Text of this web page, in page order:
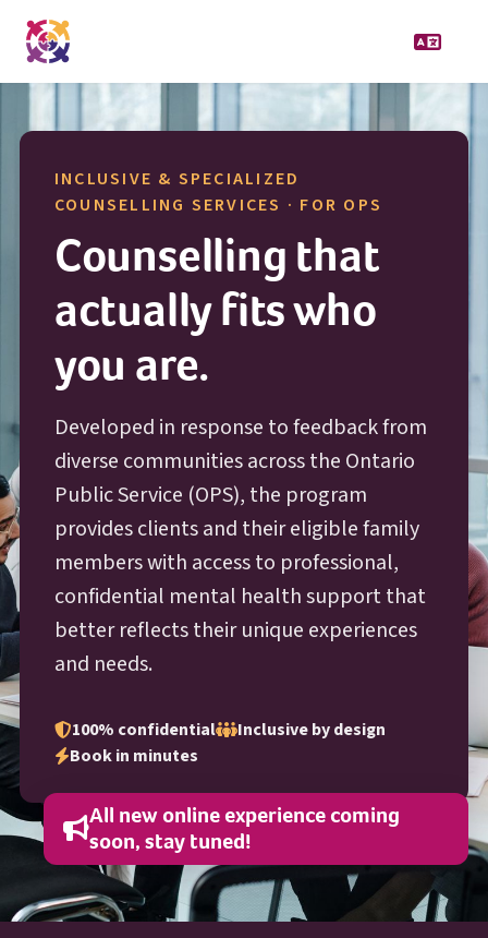
INCLUSIVE & SPECIALIZED
COUNSELLING SERVICES · FOR OPS
Counselling that
actually fits who
you are.
Developed in response to feedback from
diverse communities across the Ontario
Public Service (OPSO P S
), the program
provides clients and their eligible family
members with access to professional,
confidential mental health support that
better reflects their unique experiences
and needs.
100% confidential
Inclusive by design
Book in minutes
All new online experience coming
soon, stay tuned!